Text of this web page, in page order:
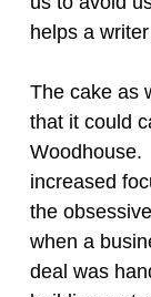
helps a
The cake as
that it could
Woodhouse.
increased
the
when a
deal was